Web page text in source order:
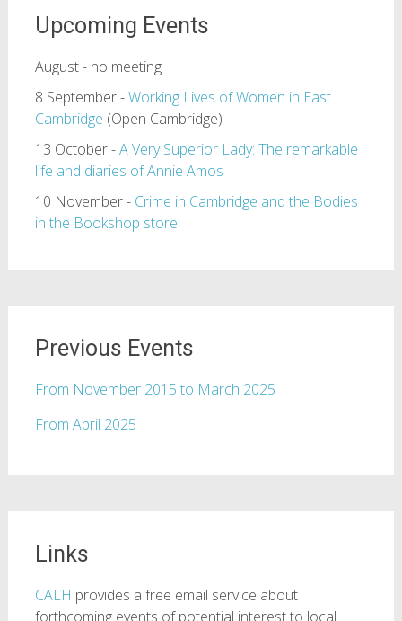
Upcoming Events
August - no meeting
8 September -Working Lives of Women in East
Cambridge (Open Cambridge)
13 October -A Very Superior Lady: The remarkable
life and diaries of Annie Amos
10 November - Crime in Cambridge and the Bodies
in the Bookshop store
Previous Events
From November 2015 to March 2025
From April 2025
Links
CALH provides a free email service about
forthcoming events of potential interest to local